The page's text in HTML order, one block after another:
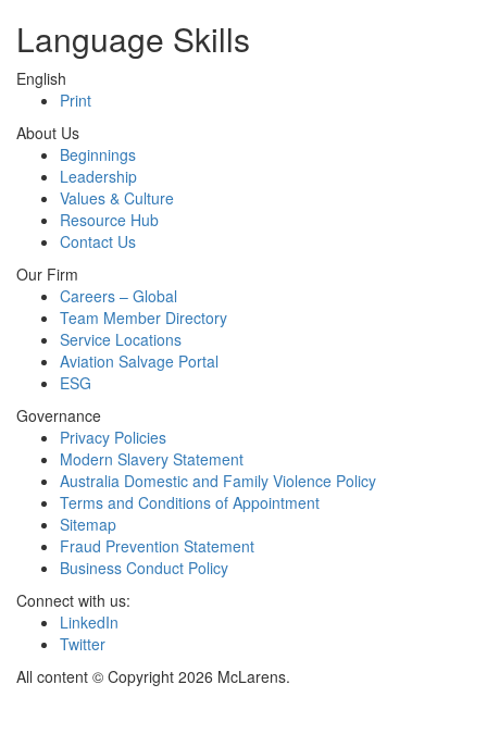
Language Skills
English
Print
About Us
Beginnings
Leadership
Values & Culture
Resource Hub
Contact Us
Our Firm
Careers – Global
Team Member Directory
Service Locations
Aviation Salvage Portal
ESG
Governance
Privacy Policies
Modern Slavery Statement
Australia Domestic and Family Violence Policy
Terms and Conditions of Appointment
Sitemap
Fraud Prevention Statement
Business Conduct Policy
Connect with us:
LinkedIn
Twitter
All content © Copyright 2026 McLarens.